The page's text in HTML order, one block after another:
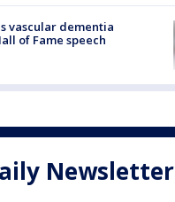
vascular dementia
of Fame speech
Newsletter